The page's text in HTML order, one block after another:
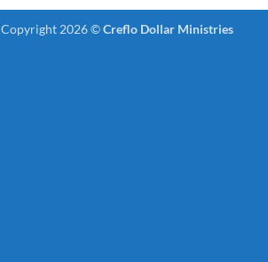
Copyright 2026 ©Creflo Dollar Ministries